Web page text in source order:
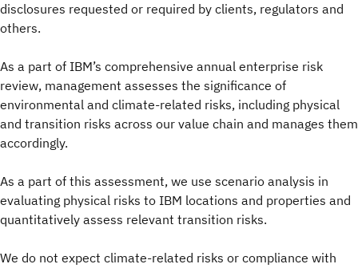
disclosures requested or required by clients, regulators and
others.
As a part of IBM’s comprehensive annual enterprise risk
review, management assesses the significance of
environmental and climate-related risks, including physical
and transition risks across our value chain and manages them
accordingly.
As a part of this assessment, we use scenario analysis in
evaluating physical risks to IBM locations and properties and
quantitatively assess relevant transition risks.
We do not expect climate-related risks or compliance with